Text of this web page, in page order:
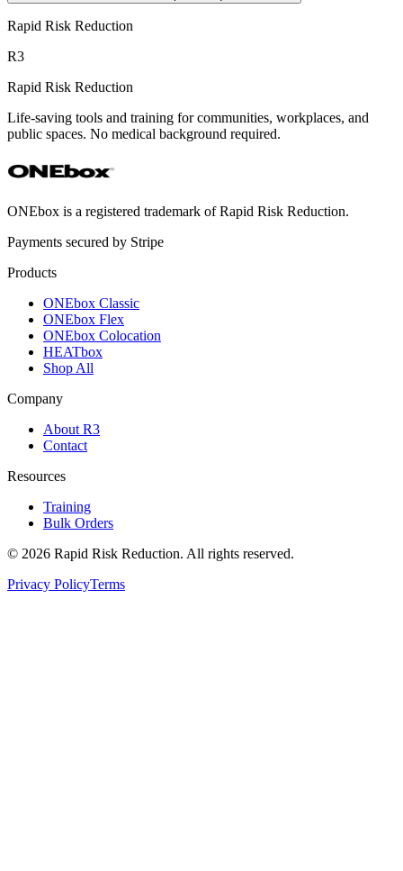
Rapid Risk Reduction
R3
Rapid Risk Reduction
Life-saving tools and training for communities, workplaces, and
public spaces. No medical background required.
ONEbox is a registered trademark of Rapid Risk Reduction.
Payments secured by Stripe
Products
ONEbox Classic
ONEbox Flex
ONEbox Colocation
HEATbox
Shop All
Company
About R3
Contact
Resources
Training
Bulk Orders
© 2026 Rapid Risk Reduction. All rights reserved.
Privacy PolicyTerms